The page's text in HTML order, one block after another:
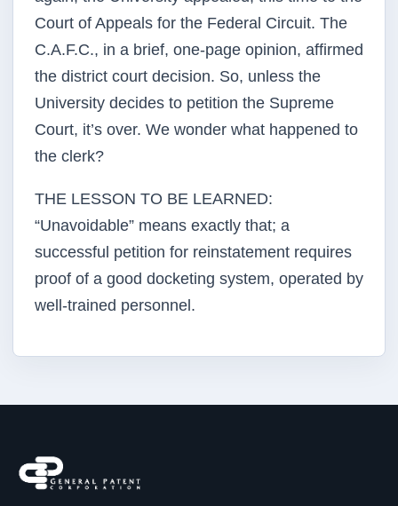
Court of Appeals for the Federal Circuit. The
C.A.F.C., in a brief, one-page opinion, affirmed
the district court decision. So, unless the
University decides to petition the Supreme
Court, it’s over. We wonder what happened to
the clerk?
THE LESSON TO BE LEARNED:
“Unavoidable” means exactly that; a
successful petition for reinstatement requires
proof of a good docketing system, operated by
well-trained personnel.